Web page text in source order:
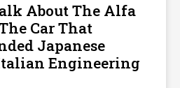
About The Alfa
Car That
Japanese
Engineering